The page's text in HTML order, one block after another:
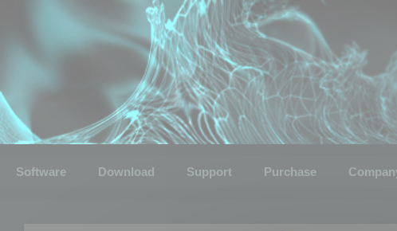
Software Download Support Purchase